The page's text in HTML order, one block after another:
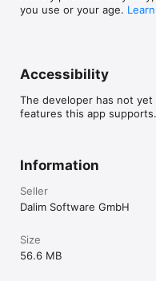
you use or your age.
Accessibility
The developer has not
features this app supports.
Information
Seller
Dalim Software GmbH
Size
56.6 MB